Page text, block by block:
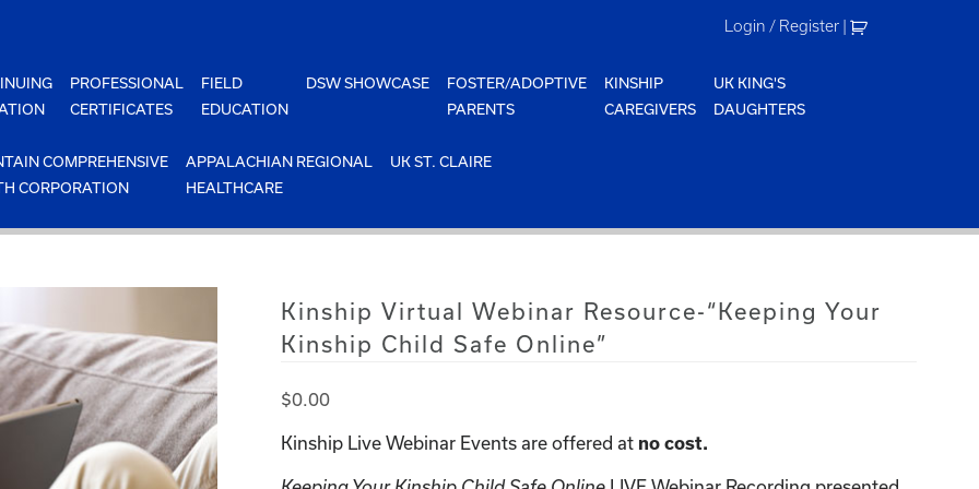
Login / Register |
PROFESSIONAL
CERTIFICATES
FIELD
EDUCATION
DSW SHOWCASE
FOSTER/ADOPTIVE
PARENTS
KINSHIP
CAREGIVERS
UK KING'S
DAUGHTERS
COMPREHENSIVE
CORPORATION
APPALACHIAN REGIONAL
HEALTHCARE
UK ST. CLAIRE
Kinship Virtual Webinar Resource-“Keeping Your
Kinship Child Safe Online”
$0.00
Kinship Live Webinar Events are offered at no cost.